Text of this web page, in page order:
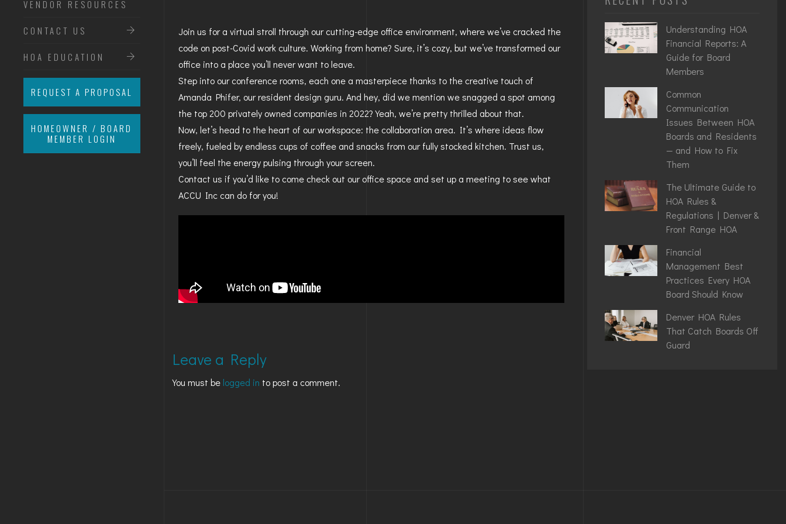
VENDOR RESOURCES
CONTACT US
HOA EDUCATION
REQUEST A PROPOSAL
HOMEOWNER / BOARD
MEMBER LOGIN
MONTROSE
GRAND JUNCTION
WHEAT RIDGE
WESTMINSTER
ARVADA
BOULDER
GOLDEN
Join us for a virtual stroll through our cutting-edge office environment, where we’ve cracked the
code on post-Covid work culture. Working from home? Sure, it’s cozy, but we’ve transformed our
office into a place you’ll never want to leave.
Step into our conference rooms, each one a masterpiece thanks to the creative touch of
Amanda Phifer, our resident design guru. And hey, did we mention we snagged a spot among
the top 200 privately owned companies in 2022? Yeah, we’re pretty thrilled about that.
Now, let’s head to the heart of our workspace: the collaboration area. It’s where ideas flow
freely, fueled by endless cups of coffee and snacks from our fully stocked kitchen. Trust us,
you’ll feel the energy pulsing through your screen.
Contact us if you’d like to come check out our office space and set up a meeting to see what
ACCU Inc can do for you!
Leave a Reply
You must be logged in to post a comment.
Understanding HOA
Financial Reports: A
Guide for Board
Members
Common
Communication
Issues Between HOA
Boards and Residents
— and How to Fix
Them
The Ultimate Guide to
HOA Rules &
Regulations | Denver &
Front Range HOA
Financial
Management Best
Practices Every HOA
Board Should Know
Denver HOA Rules
That Catch Boards Off
Guard